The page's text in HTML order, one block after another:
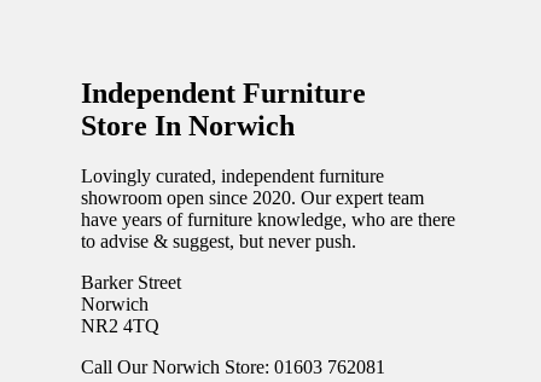
Independent Furniture
Store In Norwich
Lovingly curated, independent furniture
showroom open since 2020. Our expert team
have years of furniture knowledge, who are there
to advise & suggest, but never push.
Barker Street
Norwich
NR2 4TQ
Call Our Norwich Store: 01603 762081